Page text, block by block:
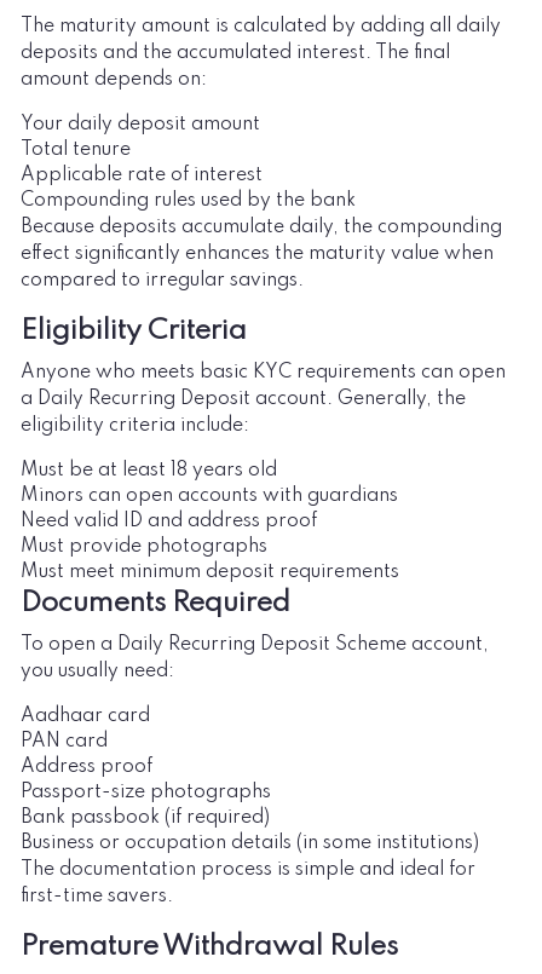
The maturity amount is calculated by adding all daily
deposits and the accumulated interest. The final
amount depends on:
Your daily deposit amount
Total tenure
Applicable rate of interest
Compounding rules used by the bank
Because deposits accumulate daily, the compounding
effect significantly enhances the maturity value when
compared to irregular savings.
Eligibility Criteria
Anyone who meets basic KYC requirements can open
a Daily Recurring Deposit account. Generally, the
eligibility criteria include:
Must be at least 18 years old
Minors can open accounts with guardians
Need valid ID and address proof
Must provide photographs
Must meet minimum deposit requirements
Documents Required
To open a Daily Recurring Deposit Scheme account,
you usually need:
Aadhaar card
PAN card
Address proof
Passport-size photographs
Bank passbook (if required)
Business or occupation details (in some institutions)
The documentation process is simple and ideal for
first-time savers.
Premature Withdrawal Rules